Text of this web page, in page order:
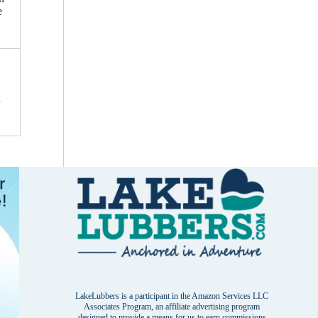
LakeLubbers is a participant in the Amazon Services LLC
Associates Program, an affiliate advertising program